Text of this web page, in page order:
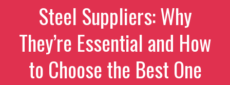
Steel Suppliers: Why
They’re Essential and How
to Choose the Best One